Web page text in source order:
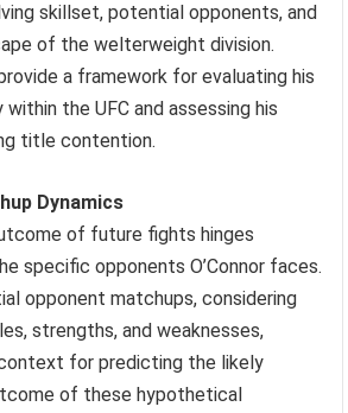
skillset, potential opponents, and
of the welterweight division.
a framework for evaluating his
the UFC and assessing his
title contention.
Dynamics
of future fights hinges
specific opponents O’Connor faces.
opponent matchups, considering
strengths, and weaknesses,
for predicting the likely
of these hypothetical